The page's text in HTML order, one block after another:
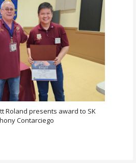
Roland presents award to SK
Contarciego